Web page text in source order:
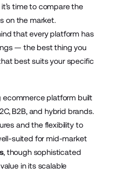
time to compare the
on the market.
that every platform has
— the best thing you
best suits your specific
ecommerce platform built
B2B, and hybrid brands.
and the flexibility to
suited for mid-market
, though sophisticated
in its scalable